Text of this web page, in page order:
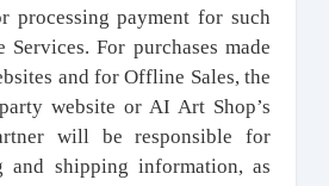
processing payment for such
Services. For purchases made
and for Offline Sales, the
website or AI Art Shop’s
will be responsible for
shipping information, as